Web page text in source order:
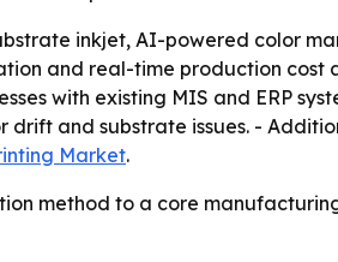
inkjet, AI-powered color
and real-time production cost
with existing MIS and ERP
and substrate issues. -
Market.
method to a core